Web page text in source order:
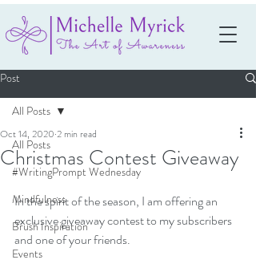
Post
All Posts
#WritingPrompt Wednesday
Mindfulness
Brush Inspiration
Events
All Posts
Christmas Contest Giveaway
Oct 14, 2020 2 min read
In the spirit of the season, I am offering an
exclusive giveaway contest to my subscribers
and one of your friends.